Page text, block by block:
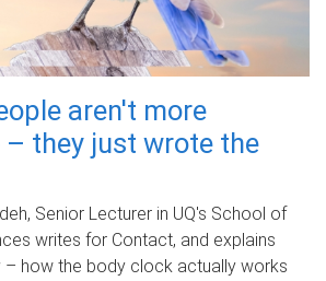
aren't more
they just wrote the
Senior Lecturer in UQ's School of
writes for Contact, and explains
– how the body clock actually works